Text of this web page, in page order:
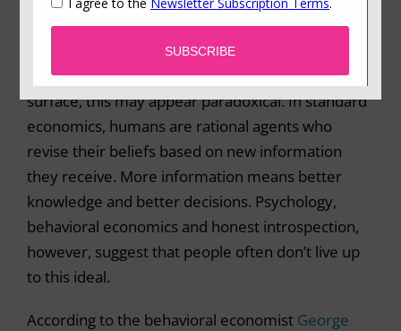
and a world that some people refer to aspost-
, where emotional appeals have come to
replace facts (particularly in politics). On the
surface, this may appear paradoxical. In standard
economics, humans are rational agents who
revise their beliefs based on new information
they receive. More information means better
knowledge and better decisions. Psychology,
behavioral economics and honest introspection,
however, suggest that people often don’t live up
to this ideal.
According to the behavioral economist George